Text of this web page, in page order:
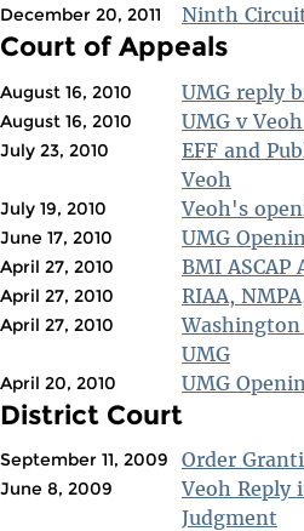
December 20, 2011 Ninth
Court of Appeals
August 16, 2010 UMG reply
August 16, 2010 UMG v
July 23, 2010
EFF and
Veoh
July 19, 2010
June 17, 2010 UMG
April 27, 2010 BMI
April 27, 2010 RIAA,
April 27, 2010
UMG
April 20, 2010 UMG
District Court
September 11, 2009 Order
June 8, 2009
Veoh Reply
Judgment